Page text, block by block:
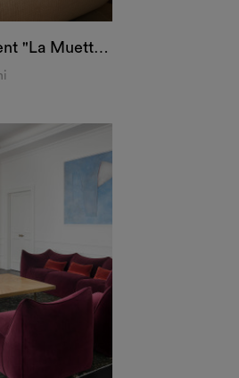
Private Apartment "La Muette", Paris